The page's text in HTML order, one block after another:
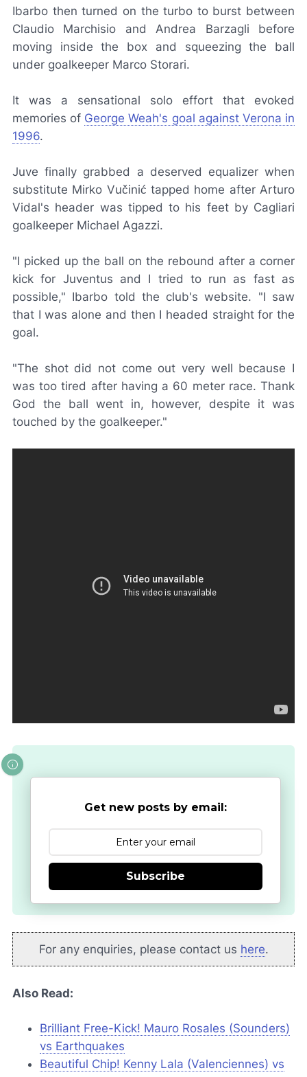
Ibarbo then turned on the turbo to burst between
Claudio Marchisio and Andrea Barzagli before
moving inside the box and squeezing the ball
under goalkeeper Marco Storari.
It was a sensational solo effort that evoked
memories of George Weah's goal against Verona in
1996.
Juve finally grabbed a deserved equalizer when
substitute Mirko Vučinić tapped home after Arturo
Vidal's header was tipped to his feet by Cagliari
goalkeeper Michael Agazzi.
"I picked up the ball on the rebound after a corner
kick for Juventus and I tried to run as fast as
possible," Ibarbo told the club's website. "I saw
that I was alone and then I headed straight for the
goal.
"The shot did not come out very well because I
was too tired after having a 60 meter race. Thank
God the ball went in, however, despite it was
touched by the goalkeeper."
Get new posts by email:
Subscribe
For any enquiries, please contact us here.
Also Read:
Brilliant Free-Kick! Mauro Rosales (Sounders)
vs Earthquakes
Beautiful Chip! Kenny Lala (Valenciennes) vs